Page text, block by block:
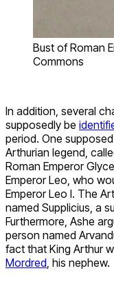
Bust of Roman
Commons
In addition, several
supposedly be
period. One
Arthurian legend,
Roman Emperor
Emperor Leo, who
Emperor Leo I. The
named Supplicius, a
Furthermore, Ashe
person named
fact that King Arthur
Mordred , his nephew.